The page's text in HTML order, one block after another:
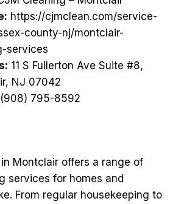
https://cjmclean.com/service-
county-nj/montclair-
services
11 S Fullerton Ave Suite #8,
NJ 07042
(908) 795-8592
Montclair offers a range of
services for homes and
From regular housekeeping to